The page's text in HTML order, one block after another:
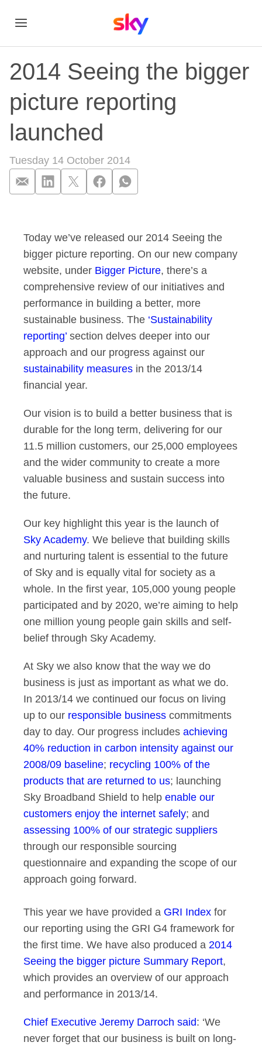
2014 Seeing the bigger
picture reporting
launched
Tuesday 14 October 2014
Today we’ve released our 2014 Seeing the
bigger picture reporting. On our new company
website, under Bigger Picture, there’s a
comprehensive review of our initiatives and
performance in building a better, more
sustainable business. The ‘Sustainability
reporting’ section delves deeper into our
approach and our progress against our
sustainability measures in the 2013/14
financial year.
Our vision is to build a better business that is
durable for the long term, delivering for our
11.5 million customers, our 25,000 employees
and the wider community to create a more
valuable business and sustain success into
the future.
Our key highlight this year is the launch of
Sky Academy. We believe that building skills
and nurturing talent is essential to the future
of Sky and is equally vital for society as a
whole. In the first year, 105,000 young people
participated and by 2020, we’re aiming to help
one million young people gain skills and self-
belief through Sky Academy.
At Sky we also know that the way we do
business is just as important as what we do.
In 2013/14 we continued our focus on living
up to our responsible business commitments
day to day. Our progress includes achieving
40% reduction in carbon intensity against our
2008/09 baseline; recycling 100% of the
products that are returned to us; launching
Sky Broadband Shield to help enable our
customers enjoy the internet safely; and
assessing 100% of our strategic suppliers
through our responsible sourcing
questionnaire and expanding the scope of our
approach going forward.
This year we have provided a GRI Index for
our reporting using the GRI G4 framework for
the first time. We have also produced a 2014
Seeing the bigger picture Summary Report,
which provides an overview of our approach
and performance in 2013/14.
Chief Executive Jeremy Darroch said: ‘We
never forget that our business is built on long-